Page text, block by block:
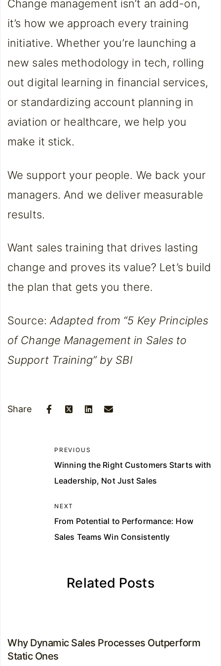
Change management isn’t an add-on,
it’s how we approach every training
initiative. Whether you’re launching a
new sales methodology in tech, rolling
out digital learning in financial services,
or standardizing account planning in
aviation or healthcare, we help you
make it stick.
We support your people. We back your
managers. And we deliver measurable
results.
Want sales training that drives lasting
change and proves its value? Let’s build
the plan that gets you there.
Source: Adapted from “5 Key Principles
of Change Management in Sales to
Support Training” by SBI
Share
PREVIOUS
Winning the Right Customers Starts with
Leadership, Not Just Sales
NEXT
From Potential to Performance: How
Sales Teams Win Consistently
Related Posts
Why Dynamic Sales Processes Outperform
Static Ones